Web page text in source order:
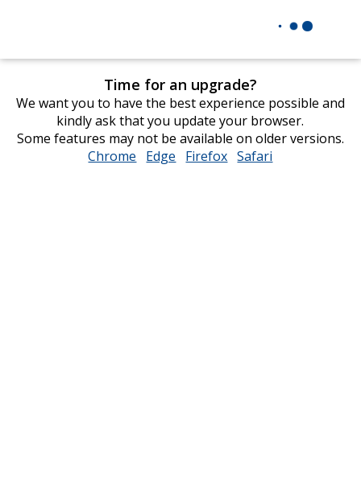
Time for an upgrade?
We want you to have the best experience possible and
kindly ask that you update your browser.
Some features may not be available on older versions.
Chrome opens
Edge opens
Firefox opens
Safari